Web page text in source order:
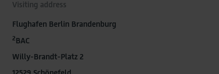
Visiting address
Flughafen Berlin Brandenburg
2BAC
Willy-Brandt-Platz 2